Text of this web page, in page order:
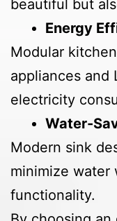
beautiful but
Energy
Modular
appliances and
electricity
Water-
Modern sink
minimize water
functionality.